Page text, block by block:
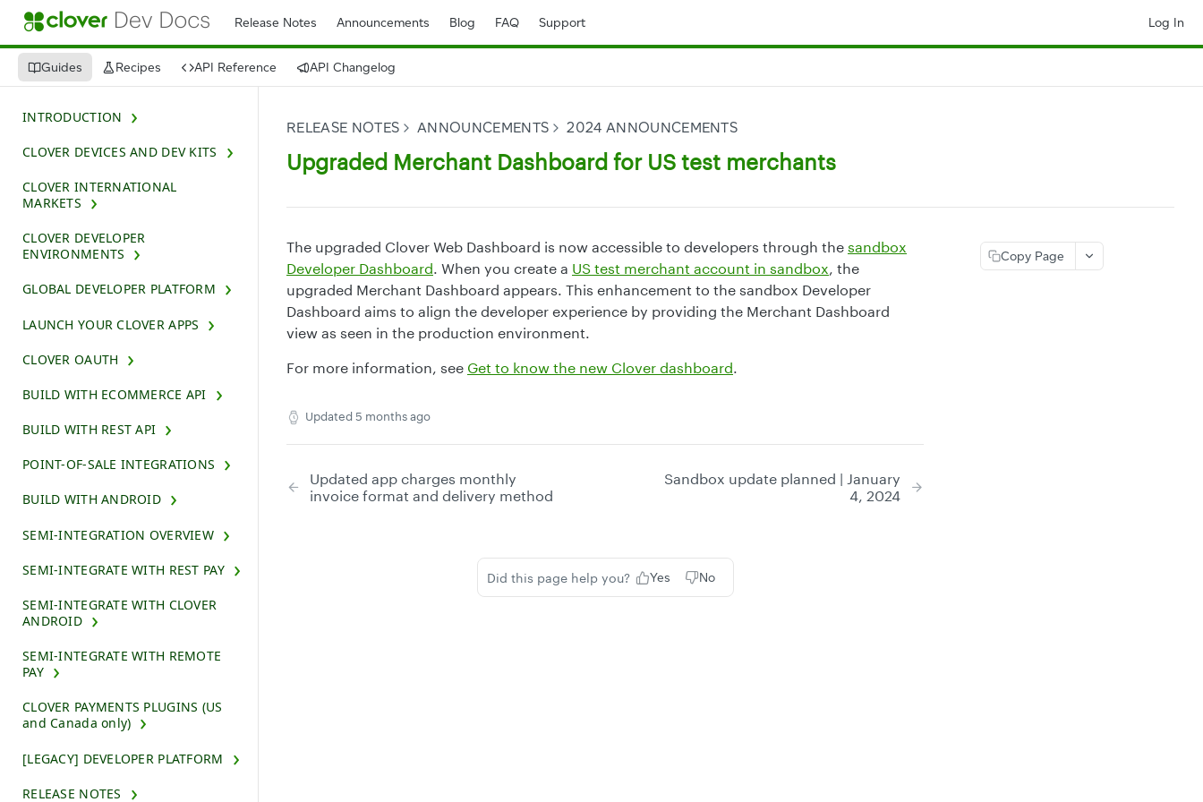
Release Notes Announcements Blog FAQ Support Log In
Guides Recipes API Reference API Changelog
INTRODUCTION
CLOVER DEVICES AND DEV KITS
CLOVER INTERNATIONAL
MARKETS
CLOVER DEVELOPER
ENVIRONMENTS
GLOBAL DEVELOPER PLATFORM
LAUNCH YOUR CLOVER APPS
CLOVER OAUTH
BUILD WITH ECOMMERCE API
BUILD WITH REST API
POINT-OF-SALE INTEGRATIONS
BUILD WITH ANDROID
SEMI-INTEGRATION OVERVIEW
SEMI-INTEGRATE WITH REST PAY
SEMI-INTEGRATE WITH CLOVER
ANDROID
SEMI-INTEGRATE WITH REMOTE
PAY
CLOVER PAYMENTS PLUGINS (US
and Canada only)
[LEGACY] DEVELOPER PLATFORM
RELEASE NOTES
RELEASE NOTES ANNOUNCEMENTS 2024 ANNOUNCEMENTS
Upgraded Merchant Dashboard for US test merchants
The upgraded Clover Web Dashboard is now accessible to developers through the sandbox
Developer Dashboard. When you create a US test merchant account in sandbox, the
upgraded Merchant Dashboard appears. This enhancement to the sandbox Developer
Dashboard aims to align the developer experience by providing the Merchant Dashboard
view as seen in the production environment.
For more information, see Get to know the new Clover dashboard.
Updated 5 months ago
Updated app charges monthly
invoice format and delivery method
Sandbox update planned | January
4, 2024
Did this page help you? Yes No
Copy Page